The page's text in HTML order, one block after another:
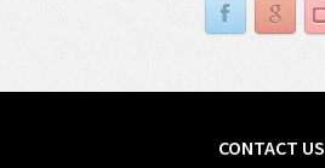
CONTACT US